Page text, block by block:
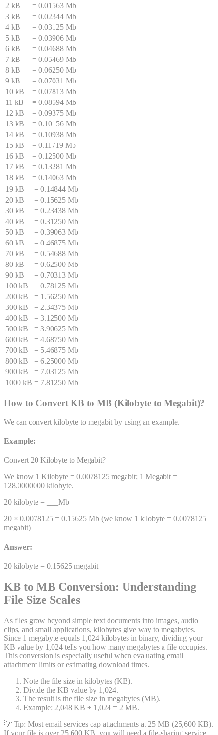
2 kB
= 0.01563 Mb
3 kB
= 0.02344 Mb
4 kB
= 0.03125 Mb
5 kB
= 0.03906 Mb
6 kB
= 0.04688 Mb
7 kB
= 0.05469 Mb
8 kB
= 0.06250 Mb
9 kB
= 0.07031 Mb
10 kB
= 0.07813 Mb
11 kB
= 0.08594 Mb
12 kB
= 0.09375 Mb
13 kB
= 0.10156 Mb
14 kB
= 0.10938 Mb
15 kB
= 0.11719 Mb
16 kB
= 0.12500 Mb
17 kB
= 0.13281 Mb
18 kB
= 0.14063 Mb
19 kB
= 0.14844 Mb
20 kB
= 0.15625 Mb
30 kB
= 0.23438 Mb
40 kB
= 0.31250 Mb
50 kB
= 0.39063 Mb
60 kB
= 0.46875 Mb
70 kB
= 0.54688 Mb
80 kB
= 0.62500 Mb
90 kB
= 0.70313 Mb
100 kB
= 0.78125 Mb
200 kB
= 1.56250 Mb
300 kB
= 2.34375 Mb
400 kB
= 3.12500 Mb
500 kB
= 3.90625 Mb
600 kB
= 4.68750 Mb
700 kB
= 5.46875 Mb
800 kB
= 6.25000 Mb
900 kB
= 7.03125 Mb
1000 kB = 7.81250 Mb
How to Convert KB to MB (Kilobyte to Megabit)?
We can convert kilobyte to megabit by using an example.
Example:
Convert 20 Kilobyte to Megabit?
We know 1 Kilobyte = 0.0078125 megabit; 1 Megabit =
128.0000000 kilobyte.
20 kilobyte = ___ Mb
20 × 0.0078125 = 0.15625 Mb (we know 1 kilobyte = 0.0078125
megabit)
Answer:
20 kilobyte = 0.15625 megabit
KB to MB Conversion: Understanding
File Size Scales
As files grow beyond simple text documents into images, audio
clips, and small applications, kilobytes give way to megabytes.
Since 1 megabyte equals 1,024 kilobytes in binary, dividing your
KB value by 1,024 tells you how many megabytes a file occupies.
This conversion is especially useful when evaluating email
attachment limits or estimating download times.
Note the file size in kilobytes (KB).
Divide the KB value by 1,024.
The result is the file size in megabytes (MB).
Example: 2,048 KB ÷ 1,024 = 2 MB.
💡 Tip: Most email services cap attachments at 25 MB (25,600 KB).
If your file is over 25,600 KB, you will need a file-sharing service